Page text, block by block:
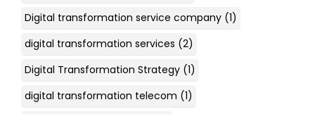
Digital transformation service company (1)
digital transformation services (2)
Digital Transformation Strategy (1)
digital transformation telecom (1)